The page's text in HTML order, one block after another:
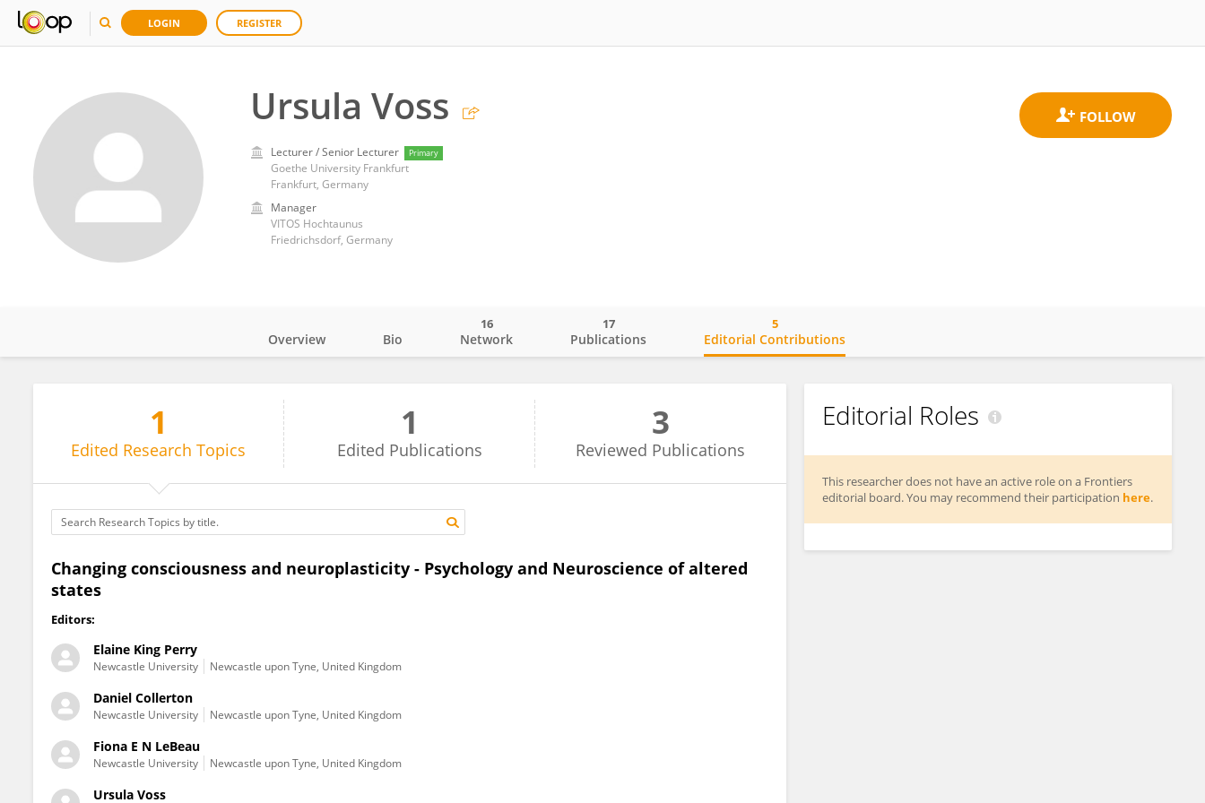
LOGIN REGISTER
Ursula Voss
Lecturer / Senior Lecturer Primary
Goethe University Frankfurt
Frankfurt, Germany
Manager
VITOS Hochtaunus
Friedrichsdorf, Germany
Overview Bio Network
16
Publications
17
Editorial Contributions
5
1
Edited Research Topics
1
Edited Publications
3
Reviewed Publications
Changing consciousness and neuroplasticity - Psychology and Neuroscience of altered
states
Editors:
Elaine King Perry
Newcastle University Newcastle upon Tyne, United Kingdom
Daniel Collerton
Newcastle University Newcastle upon Tyne, United Kingdom
Fiona E N LeBeau
Newcastle University Newcastle upon Tyne, United Kingdom
Ursula Voss
Editorial Roles
This researcher does not have an active role on a Frontiers
editorial board. You may recommend their participation here.